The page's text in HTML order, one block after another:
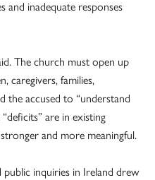
and inadequate responses
The church must open up
caregivers, families,
the accused to “understand
are in existing
and more meaningful.
inquiries in Ireland drew